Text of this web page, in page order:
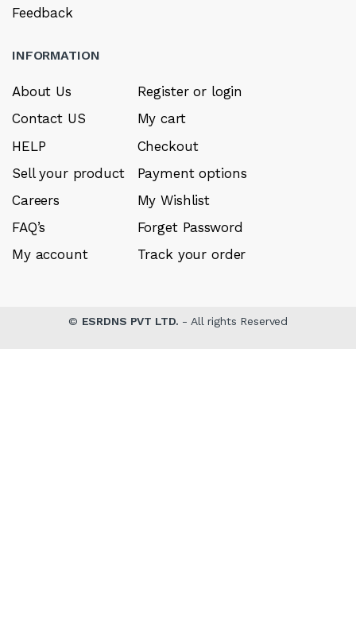
Feedback
INFORMATION
About Us
Contact US
HELP
Sell your product
Careers
FAQ’s
My account
Register or login
My cart
Checkout
Payment options
My Wishlist
Forget Password
Track your order
© ESRDNS PVT LTD. - All rights Reserved